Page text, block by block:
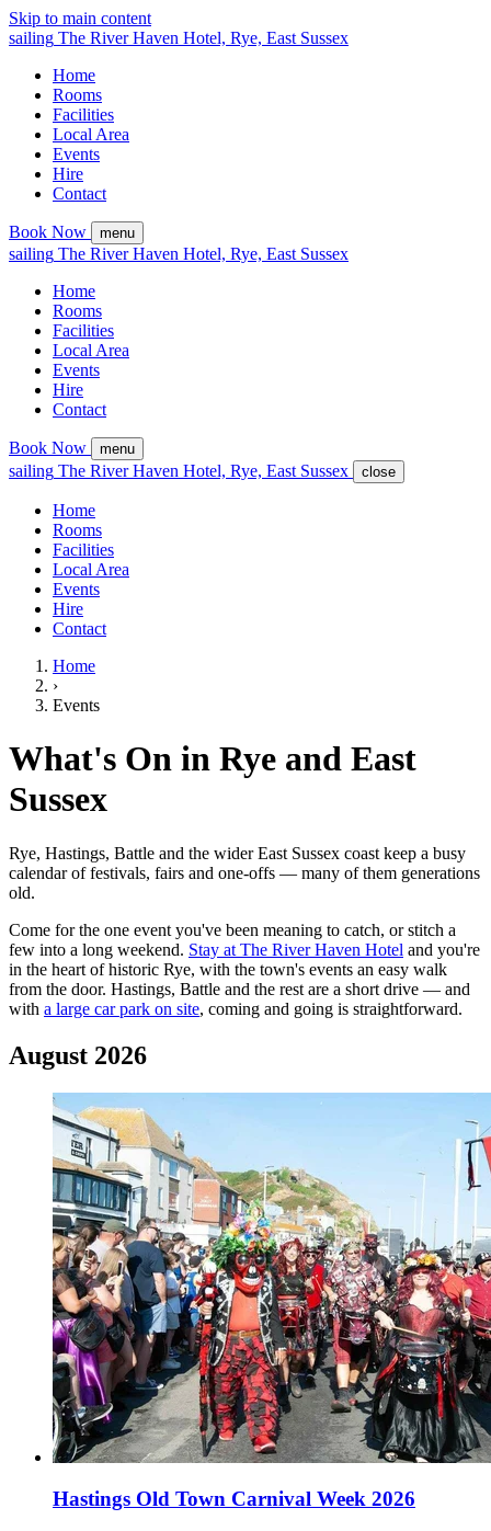
Skip to main content
sailing The River Haven Hotel, Rye, East Sussex
Home
Rooms
Facilities
Local Area
Events
Hire
Contact
Book Now menu
sailing The River Haven Hotel, Rye, East Sussex
Home
Rooms
Facilities
Local Area
Events
Hire
Contact
Book Now menu
sailing The River Haven Hotel, Rye, East Sussex close
Home
Rooms
Facilities
Local Area
Events
Hire
Contact
Home
›
Events
What's On in Rye and East
Sussex
Rye, Hastings, Battle and the wider East Sussex coast keep a busy
calendar of festivals, fairs and one-offs — many of them generations
old.
Come for the one event you've been meaning to catch, or stitch a
few into a long weekend. Stay at The River Haven Hotel and you're
in the heart of historic Rye, with the town's events an easy walk
from the door. Hastings, Battle and the rest are a short drive — and
with a large car park on site, coming and going is straightforward.
August 2026
Hastings Old Town Carnival Week 2026